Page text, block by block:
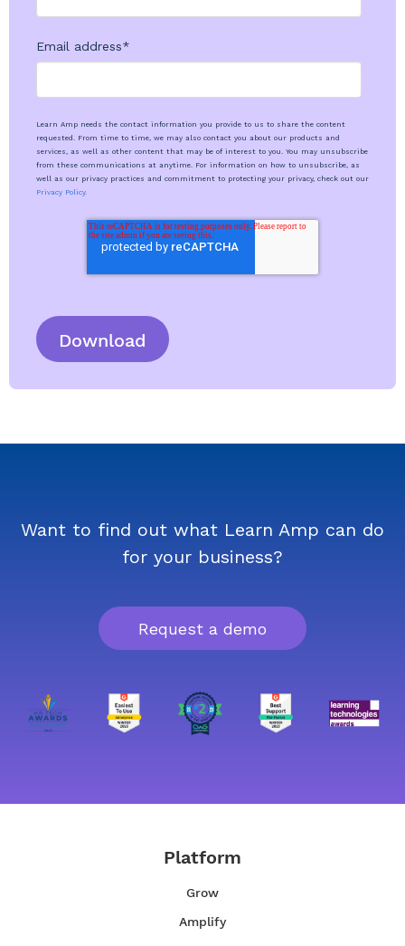
Email address*
Learn Amp needs the contact information you provide to us to share the content
requested. From time to time, we may also contact you about our products and
services, as well as other content that may be of interest to you. You may unsubscribe
from these communications at anytime. For information on how to unsubscribe, as
well as our privacy practices and commitment to protecting your privacy, check out our
Privacy Policy.
Want to find out what Learn Amp can do
for your business?
Request a demo
Platform
Grow
Amplify